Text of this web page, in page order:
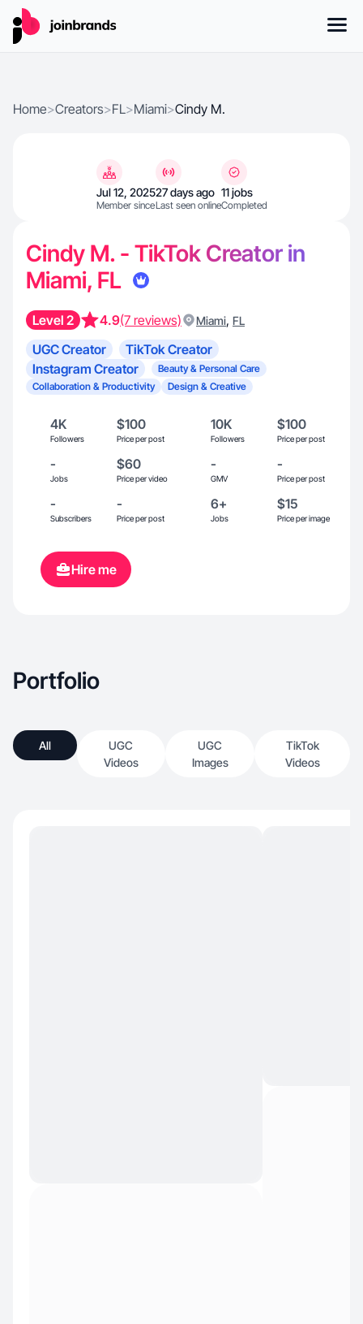
Home>Creators>FL>Miami>Cindy M.
Jul 12, 2025
Member since
27 days ago
Last seen online
11 jobs
Completed
Cindy M. - TikTok Creator in
Miami, FL
Level 2 4.9(7 reviews) Miami, FL
UGC Creator
TikTok Creator
Instagram Creator
Beauty & Personal Care
Collaboration & Productivity
Design & Creative
4K
Followers
$100
Price per post
10K
Followers
$100
Price per post
-
Jobs
$60
Price per video
-
GMV
-
Price per post
-
Subscribers
-
Price per post
6+
Jobs
$15
Price per image
Hire me
Portfolio
All
UGC
Videos
UGC
Images
TikTok
Videos